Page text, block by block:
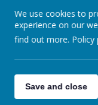
If you would like
workshops,
CWP
We use cookies to
experience on our
find out more. Policy
Save and close